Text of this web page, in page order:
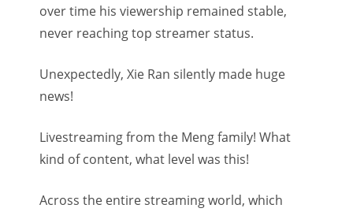
over time his viewership remained stable,
never reaching top streamer status.
Unexpectedly, Xie Ran silently made huge
news!
Livestreaming from the Meng family! What
kind of content, what level was this!
Across the entire streaming world, which